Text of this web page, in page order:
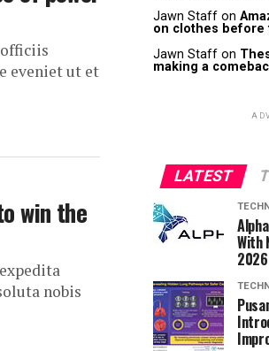
eveniet ut et
win the
nobis
Jawn Staff on
on clothes before
Jawn Staff on
making a
LATEST
With
2026